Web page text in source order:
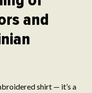
and
shirt — it’s a